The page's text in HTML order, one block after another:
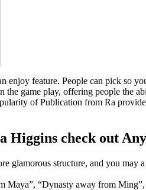
enjoy feature. People can pick so
the game play, offering people the
of Publication from Ra
Higgins check out
glamorous structure, and you may
Maya”, “Dynasty away from